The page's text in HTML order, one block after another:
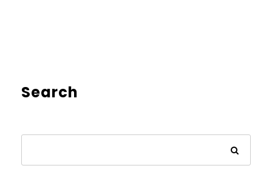
Search